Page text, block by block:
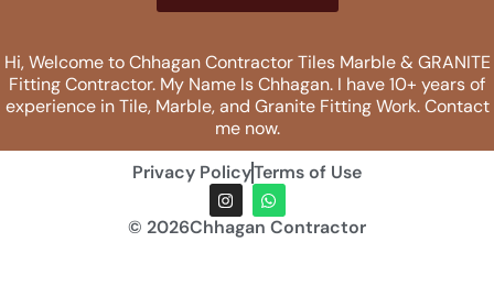
Hi, Welcome to Chhagan Contractor Tiles Marble & GRANITE
Fitting​ Contractor. My Name Is Chhagan. I have 10+ years of
experience in Tile, Marble, and Granite Fitting Work. Contact
me now.
© 2026Chhagan Contractor
Privacy PolicyTerms of Use